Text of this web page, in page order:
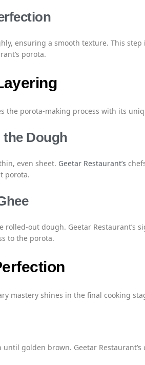
ensuring a smooth texture. This
porota.
the porota-making process with its
the Dough
even sheet. Geetar Restaurant’s
porota.
rolled-out dough. Geetar Restaurant’s
to the porota.
mastery shines in the final cooking
golden brown. Geetar